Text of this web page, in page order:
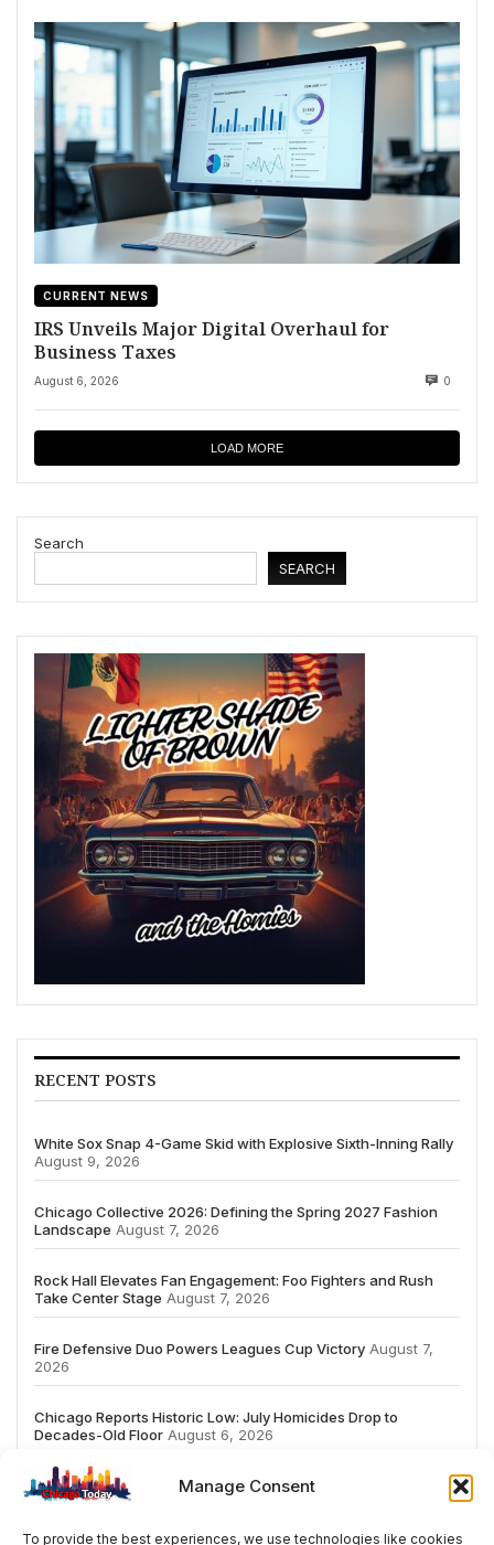
Manage Consent
To provide the best experiences, we use technologies like cookies
CURRENT NEWS
IRS Unveils Major Digital Overhaul for
Business Taxes
August 6, 2026 0
LOAD MORE
Search
SEARCH
RECENT POSTS
White Sox Snap 4-Game Skid with Explosive Sixth-Inning Rally
August 9, 2026
Chicago Collective 2026: Defining the Spring 2027 Fashion
Landscape August 7, 2026
Rock Hall Elevates Fan Engagement: Foo Fighters and Rush
Take Center Stage August 7, 2026
Fire Defensive Duo Powers Leagues Cup Victory August 7,
2026
Chicago Reports Historic Low: July Homicides Drop to
Decades-Old Floor August 6, 2026